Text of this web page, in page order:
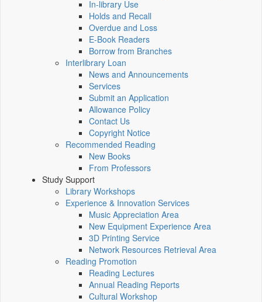
In-library Use
Holds and Recall
Overdue and Loss
E-Book Readers
Borrow from Branches
Interlibrary Loan
News and Announcements
Services
Submit an Application
Allowance Policy
Contact Us
Copyright Notice
Recommended Reading
New Books
From Professors
Study Support
Library Workshops
Experience & Innovation Services
Music Appreciation Area
New Equipment Experience Area
3D Printing Service
Network Resources Retrieval Area
Reading Promotion
Reading Lectures
Annual Reading Reports
Cultural Workshop